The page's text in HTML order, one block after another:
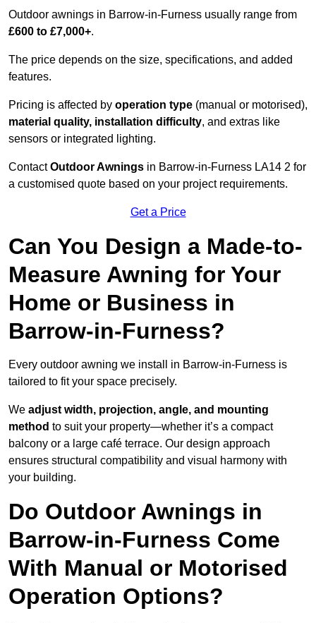
Outdoor awnings in Barrow-in-Furness usually range from
£600 to £7,000+.
The price depends on the size, specifications, and added
features.
Pricing is affected by operation type (manual or motorised),
material quality, installation difficulty, and extras like
sensors or integrated lighting.
ContactOutdoor Awnings in Barrow-in-Furness LA14 2 for
a customised quote based on your project requirements.
Get a Price
Can You Design a Made-to-
Measure Awning for Your
Home or Business in
Barrow-in-Furness?
Every outdoor awning we install in Barrow-in-Furness is
tailored to fit your space precisely.
We adjust width, projection, angle, and mounting
method to suit your property—whether it’s a compact
balcony or a large café terrace. Our design approach
ensures structural compatibility and visual harmony with
your building.
Do Outdoor Awnings in
Barrow-in-Furness Come
With Manual or Motorised
Operation Options?